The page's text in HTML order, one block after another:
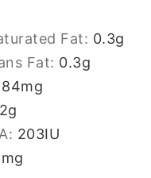
Fat: 0.3g
Fat: 0.3g
84mg
g
203IU
mg